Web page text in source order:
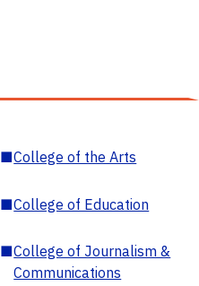
■College of the Arts
■College of Education
■College of Journalism &
Communications